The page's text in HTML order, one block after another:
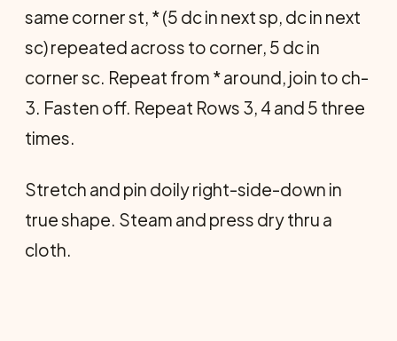
same corner st, * (5 dc in next sp, dc in next
sc) repeated across to corner, 5 dc in
corner sc. Repeat from * around, join to ch-
3. Fasten off. Repeat Rows 3, 4 and 5 three
times.
Stretch and pin doily right-side-down in
true shape. Steam and press dry thru a
cloth.